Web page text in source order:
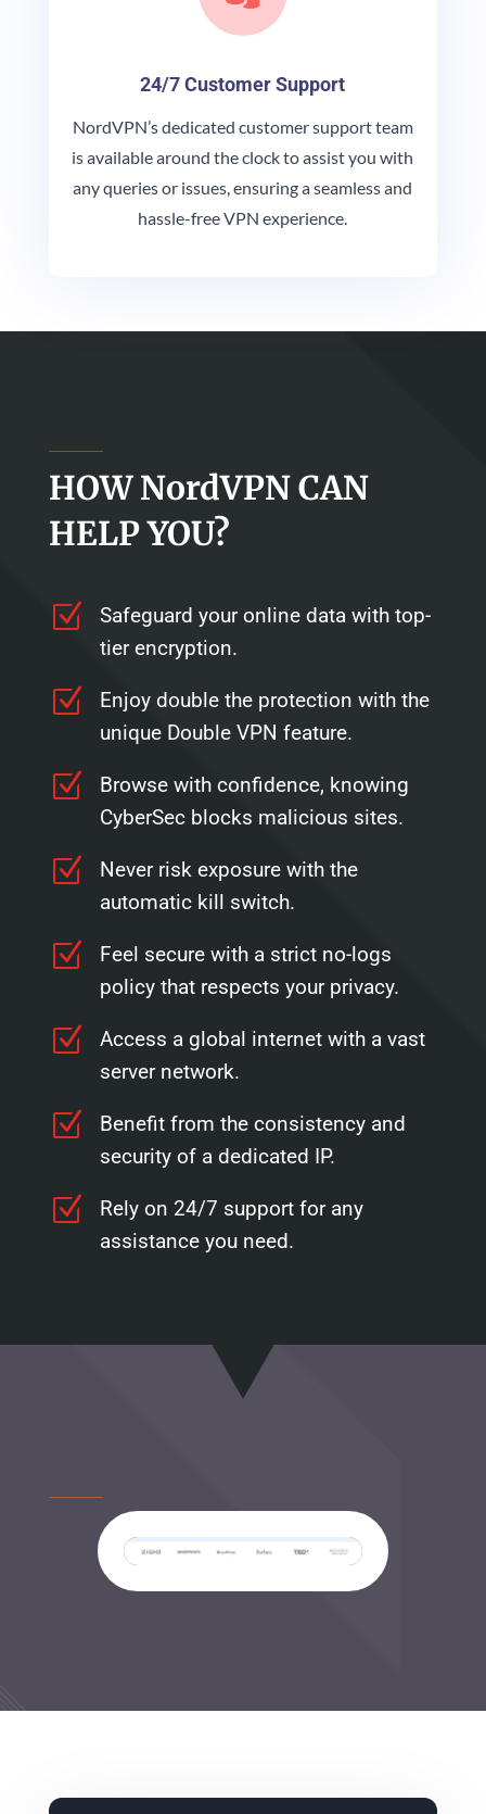
24/7 Customer Support
NordVPN’s dedicated customer support team
is available around the clock to assist you with
any queries or issues, ensuring a seamless and
hassle-free VPN experience.
HOW NordVPN CAN
HELP YOU?
Z
Safeguard your online data with top-
tier encryption.
Z
Enjoy double the protection with the
unique Double VPN feature.
Z
Browse with confidence, knowing
CyberSec blocks malicious sites.
Z
Never risk exposure with the
automatic kill switch.
Z
Feel secure with a strict no-logs
policy that respects your privacy.
Z
Access a global internet with a vast
server network.
Z
Benefit from the consistency and
security of a dedicated IP.
Z
Rely on 24/7 support for any
assistance you need.